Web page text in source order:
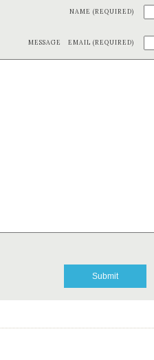
NAME (REQUIRED)
EMAIL (REQUIRED)
MESSAGE